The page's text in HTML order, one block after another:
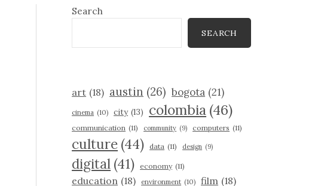
Search
SEARCH
art (18) austin (26) bogota (21)
cinema (10) city (13) colombia (46)
communication (11) community (9) computers (11)
culture (44) data (11) design (9)
digital (41) economy (11)
education (18) environment (10) film (18)